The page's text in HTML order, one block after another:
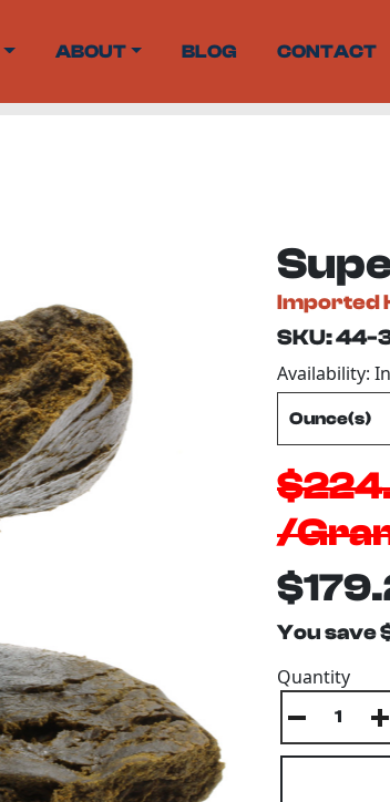
ABOUT BLOG CONTACT
Imported
SKU: 44-
Availability:
/
You save
Quantity